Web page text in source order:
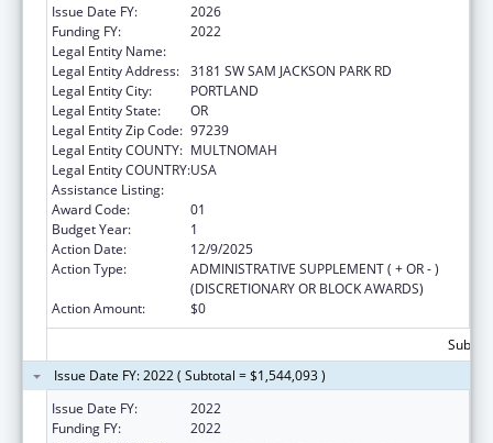
Issue Date FY:
2026
Funding FY:
2022
Legal Entity Name:
Legal Entity Address: 3181 SW SAM JACKSON PARK RD
Legal Entity City:
PORTLAND
Legal Entity State:
OR
Legal Entity Zip Code: 97239
Legal Entity COUNTY: MULTNOMAH
Legal Entity COUNTRY:USA
Assistance Listing:
Award Code:
01
Budget Year:
1
Action Date:
12/9/2025
Action Type:
ADMINISTRATIVE SUPPLEMENT ( + OR - )
(DISCRETIONARY OR BLOCK AWARDS)
Action Amount:
$0
Issue Date FY: 2022 ( Subtotal = $1,544,093 )
Issue Date FY:
2022
Funding FY:
2022